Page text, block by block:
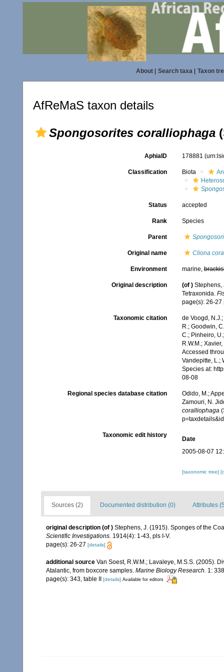
About| Search taxa| Taxon
AfReMaS taxon details
Spongosorites coralliophaga
AphiaID 178881
Classification Biota
Status accepted
Rank Species
Parent
Original name Cliona
Environment marine,
Original description (of ) Stephens,
Tetraxonida.
page(s): 26-27
Taxonomic citation
de Voogd,
R.; Goodwin,
C.; Pinheiro,
R.W.M.;
Accessed
Vandepitte, L.;
Species at:
08-08
Regional species database citation
Odido, M.;
Zamouri, N.
coralliophaga
Taxonomic edit history
Date
2005-08-07
[taxonomic tree]
Sources (2) Documented distribution (0) Attributes
original description (of ) Stephens, J. (1915). Sponges of the
Scientific Investigations. 1914(4): 1-43, pls I-V.
page(s): 26-27 [details]
additional source Van Soest, R.W.M.; Lavaleye, M.S.S. (2005).
Atalantic, from boxcore samples. Marine Biology Research. 1:
page(s): 343, table II [details] Available for editors